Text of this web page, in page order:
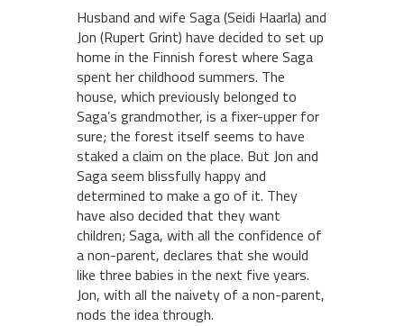
Husband and wife Saga (Seidi Haarla) and
Jon (Rupert Grint) have decided to set up
home in the Finnish forest where Saga
spent her childhood summers. The
house, which previously belonged to
Saga’s grandmother, is a fixer-upper for
sure; the forest itself seems to have
staked a claim on the place. But Jon and
Saga seem blissfully happy and
determined to make a go of it. They
have also decided that they want
children; Saga, with all the confidence of
a non-parent, declares that she would
like three babies in the next five years.
Jon, with all the naivety of a non-parent,
nods the idea through.